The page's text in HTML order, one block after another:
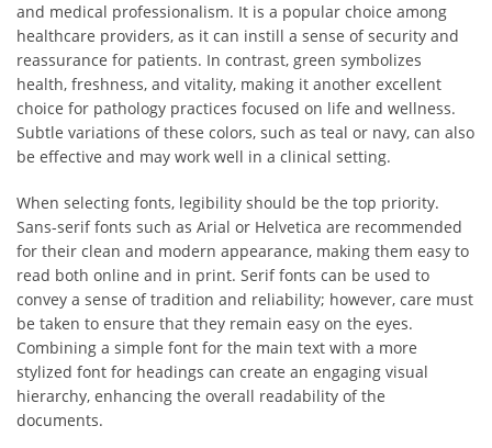
and medical professionalism. It is a popular choice among
healthcare providers, as it can instill a sense of security and
reassurance for patients. In contrast, green symbolizes
health, freshness, and vitality, making it another excellent
choice for pathology practices focused on life and wellness.
Subtle variations of these colors, such as teal or navy, can also
be effective and may work well in a clinical setting.
When selecting fonts, legibility should be the top priority.
Sans-serif fonts such as Arial or Helvetica are recommended
for their clean and modern appearance, making them easy to
read both online and in print. Serif fonts can be used to
convey a sense of tradition and reliability; however, care must
be taken to ensure that they remain easy on the eyes.
Combining a simple font for the main text with a more
stylized font for headings can create an engaging visual
hierarchy, enhancing the overall readability of the
documents.